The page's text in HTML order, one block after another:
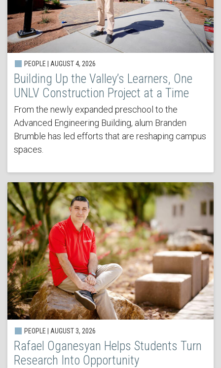
PEOPLE | AUGUST 4, 2026
Building Up the Valley’s Learners, One
UNLV Construction Project at a Time
From the newly expanded preschool to the
Advanced Engineering Building, alum Branden
Brumble has led efforts that are reshaping campus
spaces.
PEOPLE | AUGUST 3, 2026
Rafael Oganesyan Helps Students Turn
Research Into Opportunity